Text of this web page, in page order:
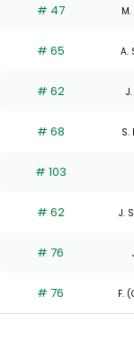
# 47
# 65 A.
# 62
# 68 S.
# 103
# 62 J.
# 76
# 76 F.